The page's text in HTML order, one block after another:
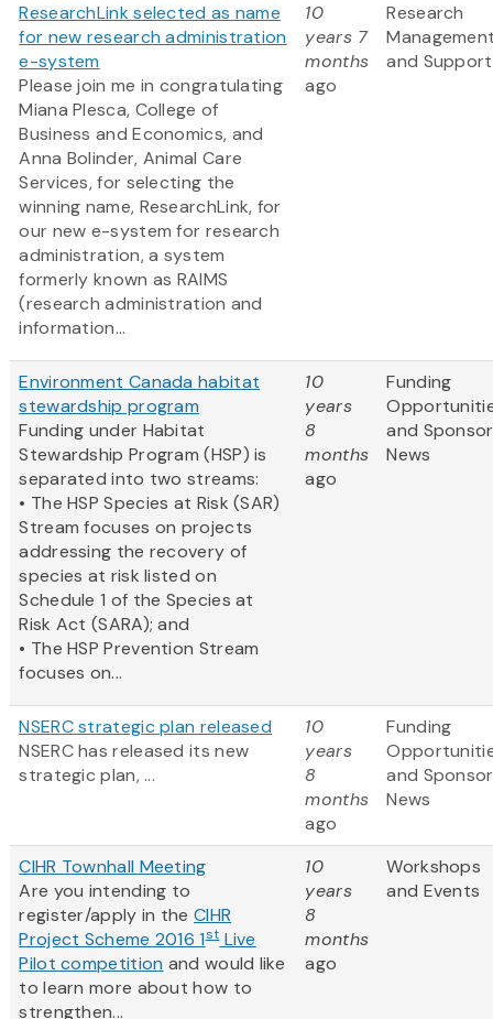
ResearchLink selected as name
for new research administration
e-system
Please join me in congratulating
Miana Plesca, College of
Business and Economics, and
Anna Bolinder, Animal Care
Services, for selecting the
winning name, ResearchLink, for
our new e-system for research
administration, a system
formerly known as RAIMS
(research administration and
information...
10
years 7
months
ago
Research
and Support
Environment Canada habitat
stewardship program
Funding under Habitat
Stewardship Program (HSP) is
separated into two streams:
• The HSP Species at Risk (SAR)
Stream focuses on projects
addressing the recovery of
species at risk listed on
Schedule 1 of the Species at
Risk Act (SARA); and
• The HSP Prevention Stream
focuses on...
10
years
8
months
ago
Funding
and Sponsor
News
NSERC strategic plan released
NSERC has released its new
strategic plan, ...
10
years
8
months
ago
Funding
and Sponsor
News
CIHR Townhall Meeting
Are you intending to
register/apply in the CIHR
Project Scheme 2016 1stLive
Pilot competition and would like
to learn more about how to
strengthen...
10
years
8
months
ago
Workshops
and Events